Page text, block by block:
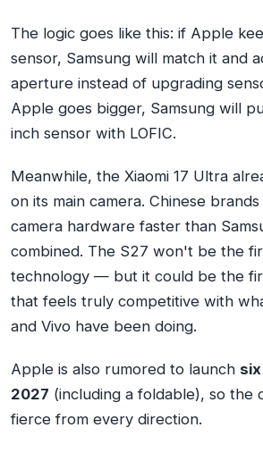
The logic goes like this: if Apple
sensor, Samsung will match it and
aperture instead of upgrading
Apple goes bigger, Samsung will
inch sensor with LOFIC.
Meanwhile, the Xiaomi 17 Ultra
on its main camera. Chinese
camera hardware faster than
combined. The S27 won't be the
technology — but it could be the
that feels truly competitive with
and Vivo have been doing.
Apple is also rumored to launch
2027 (including a foldable), so the
fierce from every direction.